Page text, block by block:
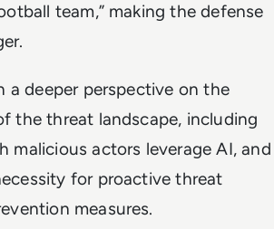
team,” making the defense
a deeper perspective on the
the threat landscape, including
malicious actors leverage AI, and
for proactive threat
measures.